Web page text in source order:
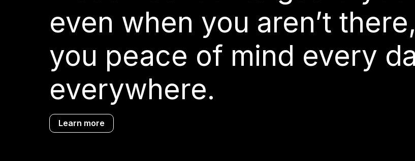
even when you aren’t
you peace of mind every
everywhere.
Learn more